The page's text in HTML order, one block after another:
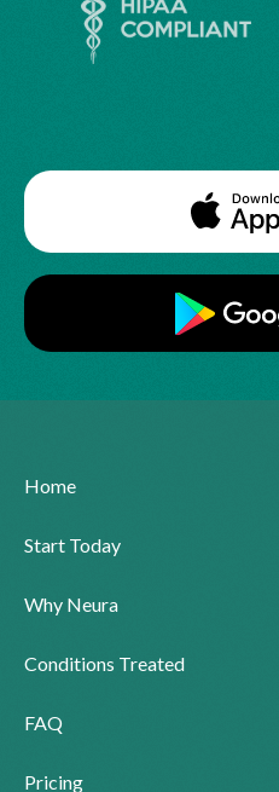
Home
Start Today
Why Neura
Conditions Treated
FAQ
Pricing